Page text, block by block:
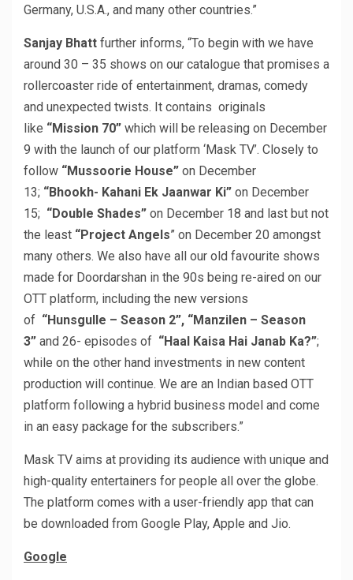
Germany, U.S.A., and many other countries.”
Sanjay Bhatt further informs, “To begin with we have
around 30 – 35 shows on our catalogue that promises a
rollercoaster ride of entertainment, dramas, comedy
and unexpected twists. It contains originals
like “Mission 70” which will be releasing on December
9 with the launch of our platform ‘Mask TV’. Closely to
follow “Mussoorie House” on December
13; “Bhookh- Kahani Ek Jaanwar Ki” on December
15; “Double Shades” on December 18 and last but not
the least “Project Angels” on December 20 amongst
many others. We also have all our old favourite shows
made for Doordarshan in the 90s being re-aired on our
OTT platform, including the new versions
of “Hunsgulle – Season 2”, “Manzilen – Season
3” and 26- episodes of “Haal Kaisa Hai Janab Ka?”;
while on the other hand investments in new content
production will continue. We are an Indian based OTT
platform following a hybrid business model and come
in an easy package for the subscribers.”
Mask TV aims at providing its audience with unique and
high-quality entertainers for people all over the globe.
The platform comes with a user-friendly app that can
be downloaded from Google Play, Apple and Jio.
Google